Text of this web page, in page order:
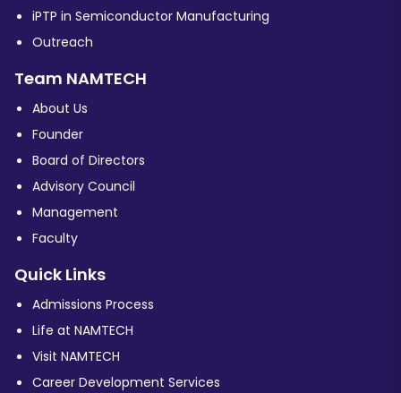
iPTP in Semiconductor Manufacturing
Outreach
Team NAMTECH
About Us
Founder
Board of Directors
Advisory Council
Management
Faculty
Quick Links
Admissions Process
Life at NAMTECH
Visit NAMTECH
Career Development Services